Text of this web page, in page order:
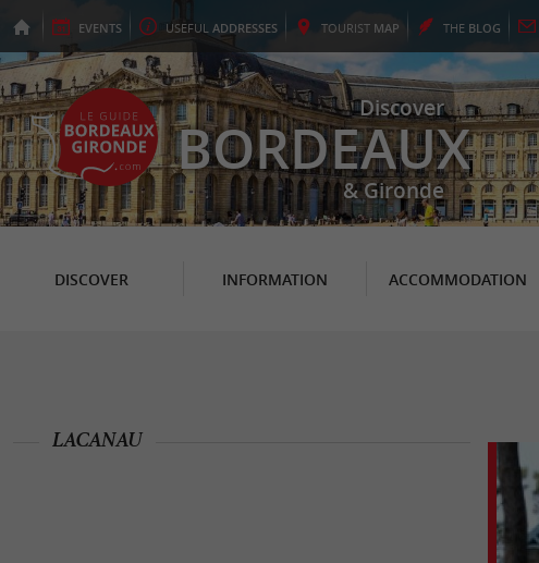
EVENTS USEFUL ADDRESSES TOURIST MAP THE BLOG
Discover
BORDEAUX
& Gironde
DISCOVER INFORMATION ACCOMMODATION
LACANAU